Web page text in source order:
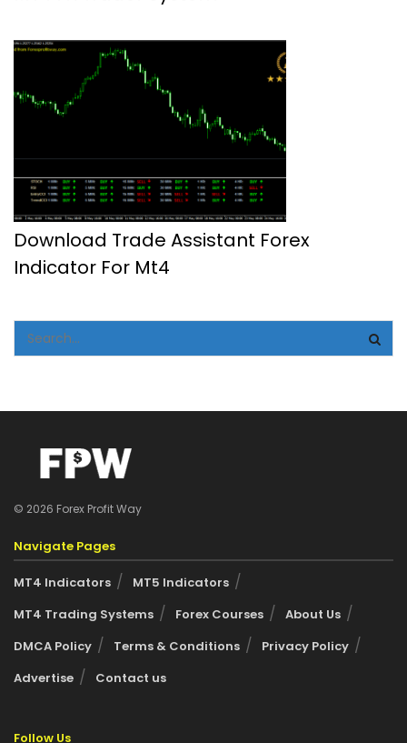
Download Trade Assistant Forex
Indicator For Mt4
© 2026 Forex Profit Way
Navigate Pages
MT4 Indicators
MT5 Indicators
MT4 Trading Systems
Forex Courses
About Us
DMCA Policy
Terms & Conditions
Privacy Policy
Advertise
Contact us
Follow Us